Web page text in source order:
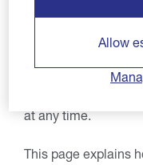
Some of the
function of our
performance
at any time.
This page explains
Allow